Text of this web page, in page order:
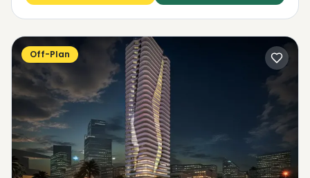
Off-Plan